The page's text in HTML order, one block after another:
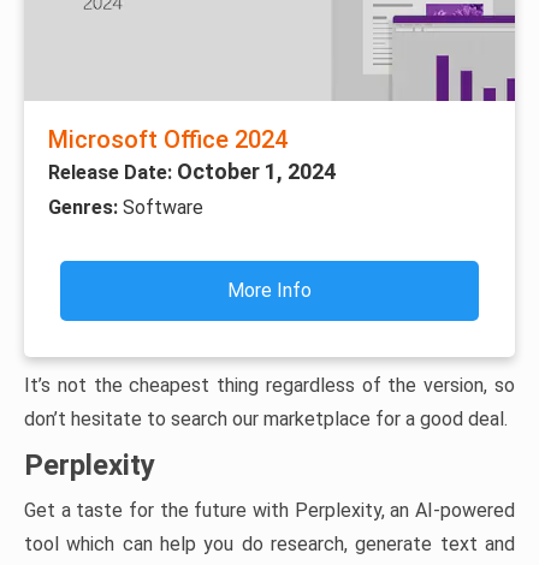
Microsoft Office 2024
Release Date: October 1, 2024
Genres: Software
More Info
It’s not the cheapest thing regardless of the version, so
don’t hesitate to search our marketplace for a good deal.
Perplexity
Get a taste for the future with Perplexity, an AI-powered
tool which can help you do research, generate text and